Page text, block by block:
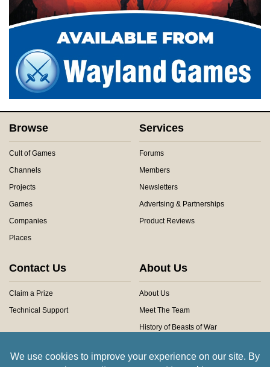
Browse
Cult of Games
Channels
Projects
Games
Companies
Places
Services
Forums
Members
Newsletters
Advertsing & Partnerships
Product Reviews
Contact Us
Claim a Prize
Technical Support
About Us
About Us
Meet The Team
History of Beasts of War
Community Rules